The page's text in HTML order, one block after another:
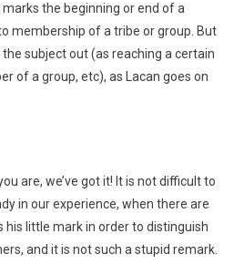
the beginning or end of a
membership of a tribe or group. But
subject out (as reaching a certain
of a group, etc), as Lacan goes on
are, we’ve got it! It is not difficult to
in our experience, when there are
his little mark in order to distinguish
and it is not such a stupid remark.